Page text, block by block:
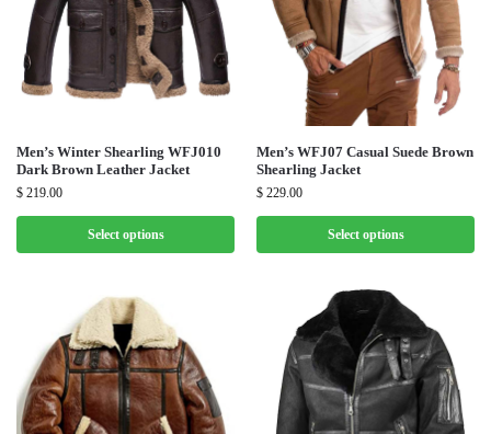
Men’s Winter Shearling WFJ010
Dark Brown Leather Jacket
$ 219.00
Select options
Men’s WFJ07 Casual Suede Brown
Shearling Jacket
$ 229.00
Select options